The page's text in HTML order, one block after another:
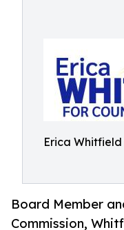
Erica Whitfield
Board Member
Commission,